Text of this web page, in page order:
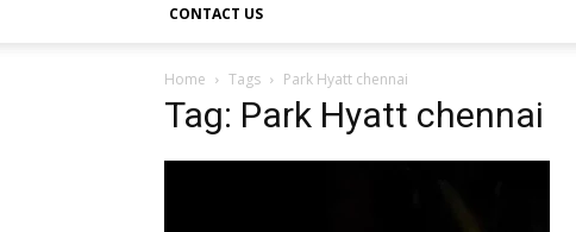
CONTACT US
Home Tags Park Hyatt chennai
Tag: Park Hyatt chennai